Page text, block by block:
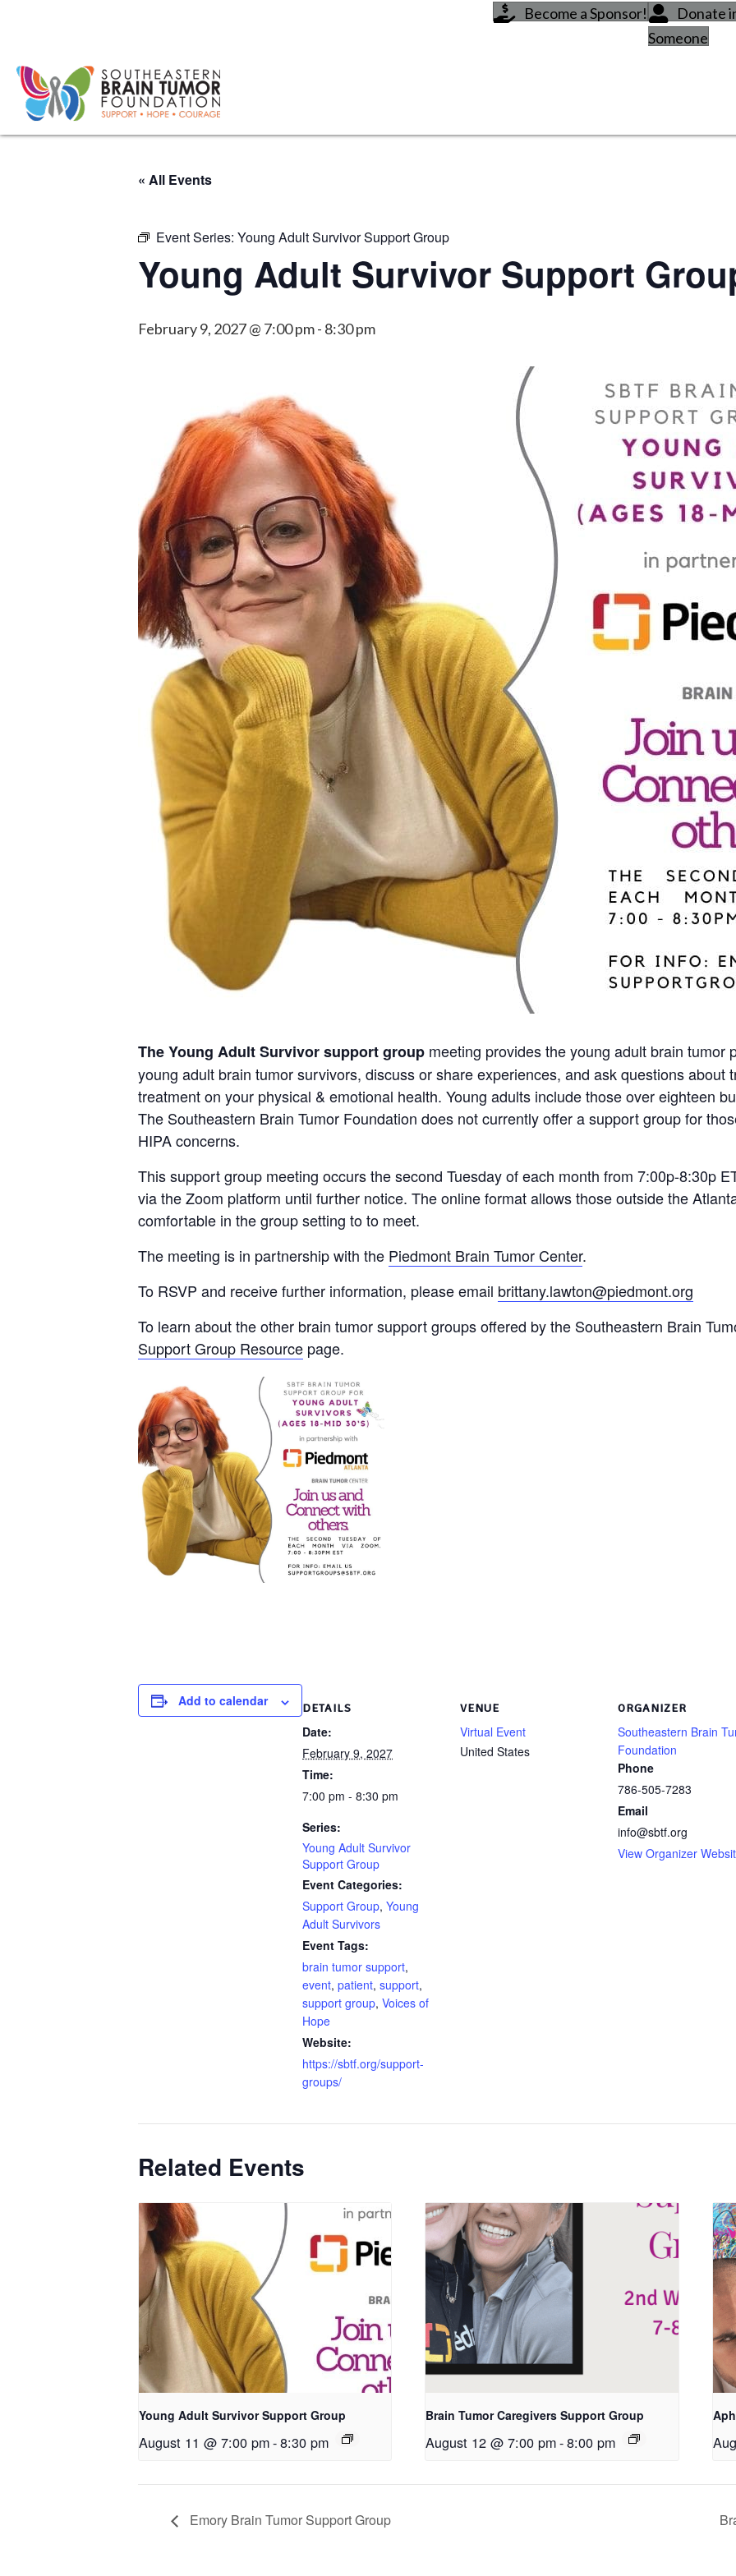
Become a Sponsor!
Donate
Someone
« All Events
Event Series: Young Adult Survivor Support Group
Young Adult Survivor Support
February 9, 2027 @ 7:00 pm- 8:30 pm
The Young Adult Survivor support group meeting provides the young adult brain tumor
young adult brain tumor survivors, discuss or share experiences, and ask questions about
treatment on your physical & emotional health. Young adults include those over eighteen
The Southeastern Brain Tumor Foundation does not currently offer a support group for
HIPA concerns.
This support group meeting occurs the second Tuesday of each month from 7:00p-8:30p
via the Zoom platform until further notice. The online format allows those outside the
comfortable in the group setting to to meet.
The meeting is in partnership with the Piedmont Brain Tumor Center.
To RSVP and receive further information, please email brittany.lawton@piedmont.org
To learn about the other brain tumor support groups offered by the Southeastern Brain
Support Group Resource page.
Add to calendar DETAILS
Date:
February 9, 2027
Time:
7:00 pm - 8:30 pm
Series:
Young Adult Survivor
Support Group
Event Categories:
Support Group, Young
Adult Survivors
Event Tags:
brain tumor support,
event, patient, support,
support group, Voices of
Hope
Website:
https://sbtf.org/support-
groups/
VENUE
Virtual Event
United States
ORGANIZER
Southeastern Brain
Foundation
Phone
786-505-7283
Email
info@sbtf.org
View Organizer
Related Events
Young Adult Survivor Support Group
August 11 @ 7:00 pm-8:30 pm
Brain Tumor Caregivers Support Group
August 12 @ 7:00 pm-8:00 pm
Emory Brain Tumor Support Group